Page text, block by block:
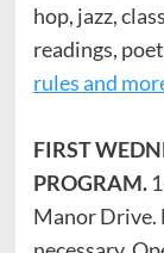
hop, jazz,
readings,
rules and
FIRST
PROGRAM.
Manor Drive.